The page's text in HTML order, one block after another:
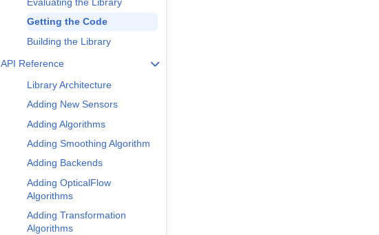
Getting the Code
Building the Library
API Reference
Library Architecture
Adding New Sensors
Adding Algorithms
Adding Smoothing Algorithm
Adding Backends
Adding OpticalFlow
Algorithms
Adding Transformation
Algorithms